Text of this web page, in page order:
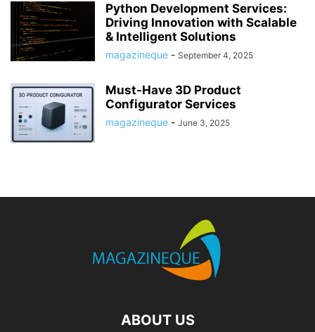
Python Development Services:
Driving Innovation with Scalable
& Intelligent Solutions
magazineque - September 4, 2025
Must-Have 3D Product
Configurator Services
magazineque - June 3, 2025
ABOUT US